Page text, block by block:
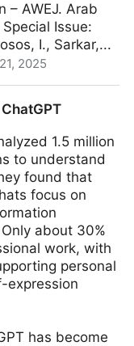
– AWEJ. Arab
Issue:
I., Sarkar,...
2025
1.5 million
to understand
found that
focus on
about 30%
work, with
personal
expression
has become